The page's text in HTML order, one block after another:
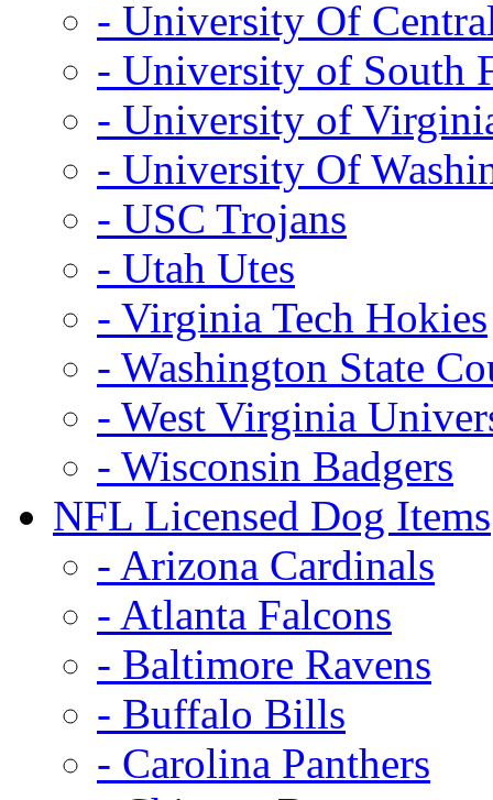
- University Of
- University of South
- University of
- University Of
- USC Trojans
- Utah Utes
- Virginia Tech Hokies
- Washington State
- West Virginia
- Wisconsin Badgers
NFL Licensed Dog Items
- Arizona Cardinals
- Atlanta Falcons
- Baltimore Ravens
- Buffalo Bills
- Carolina Panthers